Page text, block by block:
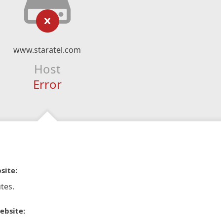
www.staratel.com
Host
Error